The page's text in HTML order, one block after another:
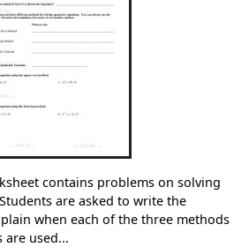
contains problems on solving
are asked to write the
when each of the three methods
used...